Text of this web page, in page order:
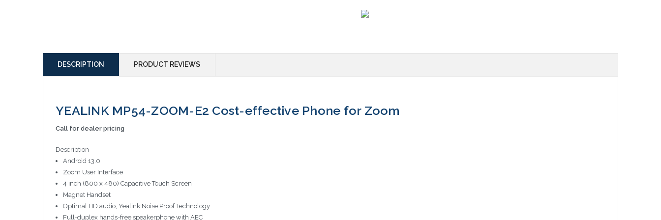
DESCRIPTION PRODUCT REVIEWS
YEALINK MP54-ZOOM-E2 Cost-effective Phone for Zoom
Call for dealer pricing
Description
Android 13.0
Zoom User Interface
4 inch (800 x 480) Capacitive Touch Screen
Magnet Handset
Optimal HD audio, Yealink Noise Proof Technology
Full-duplex hands-free speakerphone with AEC